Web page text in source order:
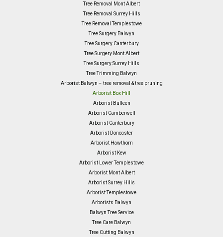
Tree Removal Mont Albert
Tree Removal Surrey Hills
Tree Removal Templestowe
Tree Surgery Balwyn
Tree Surgery Canterbury
Tree Surgery Mont Albert
Tree Surgery Surrey Hills
Tree Trimming Balwyn
Arborist Balwyn – tree removal & tree pruning
Arborist Box Hill
Arborist Bulleen
Arborist Camberwell
Arborist Canterbury
Arborist Doncaster
Arborist Hawthorn
Arborist Kew
Arborist Lower Templestowe
Arborist Mont Albert
Arborist Surrey Hills
Arborist Templestowe
Arborists Balwyn
Balwyn Tree Service
Tree Care Balwyn
Tree Cutting Balwyn